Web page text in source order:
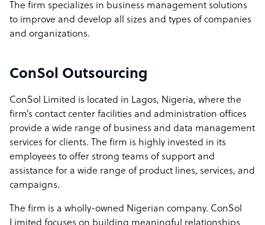
The firm specializes in business management solutions
to improve and develop all sizes and types of companies
and organizations.
ConSol Outsourcing
ConSol Limited is located in Lagos, Nigeria, where the
firm’s contact center facilities and administration offices
provide a wide range of business and data management
services for clients. The firm is highly invested in its
employees to offer strong teams of support and
assistance for a wide range of product lines, services, and
campaigns.
The firm is a wholly-owned Nigerian company. ConSol